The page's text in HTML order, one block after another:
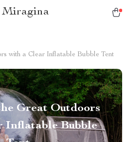
Miragina
with a Clear Inflatable Bubble Tent
Great Outdoors
Inflatable Bubble